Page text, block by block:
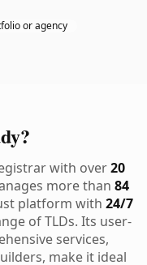
or agency
with over20
more than 84
platform with 24/7
of TLDs. Its user-
services,
make it ideal